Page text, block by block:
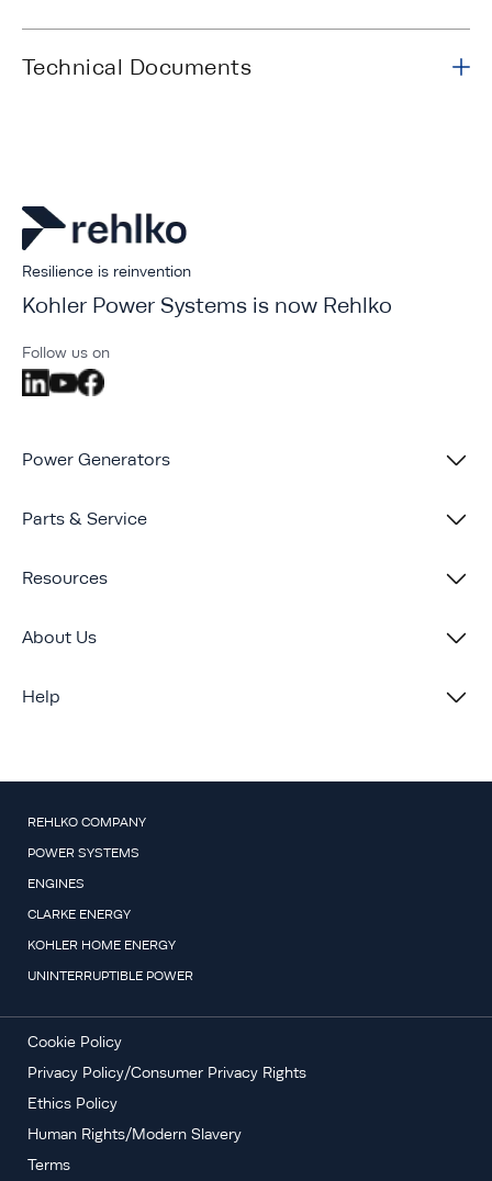
Technical Documents
Resilience is reinvention
Kohler Power Systems is now Rehlko
Follow us on
Power Generators
Parts & Service
Resources
About Us
Help
REHLKO COMPANY
POWER SYSTEMS
ENGINES
CLARKE ENERGY
KOHLER HOME ENERGY
UNINTERRUPTIBLE POWER
Cookie Policy
Privacy Policy/Consumer Privacy Rights
Ethics Policy
Human Rights/Modern Slavery
Terms